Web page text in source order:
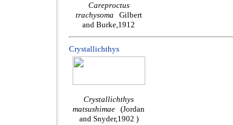
Careproctus
trachysoma
Gilbert
and Burke,1912
Crystallichthys
Crystallichthys
matsushimae (Jordan
and Snyder,1902 )